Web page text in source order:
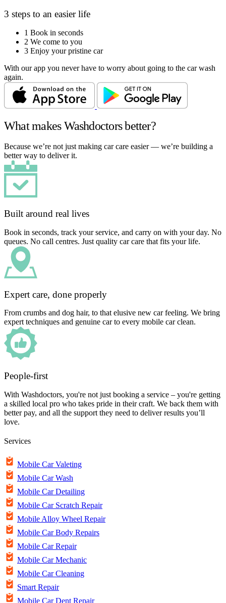
3 steps to an easier life
1 Book in seconds
2 We come to you
3 Enjoy your pristine car
With our app you never have to worry about going to the car wash
again.
What makes Washdoctors better?
Because we’re not just making car care easier — we’re building a
better way to deliver it.
Built around real lives
Book in seconds, track your service, and carry on with your day. No
queues. No call centres. Just quality car care that fits your life.
Expert care, done properly
From crumbs and dog hair, to that elusive new car feeling. We bring
expert techniques and genuine car to every mobile car clean.
People-first
With Washdoctors, you're not just booking a service – you're getting
a skilled local pro who takes pride in their craft. We back them with
better pay, and all the support they need to deliver results you’ll
love.
Services
Mobile Car Valeting
Mobile Car Wash
Mobile Car Detailing
Mobile Car Scratch Repair
Mobile Alloy Wheel Repair
Mobile Car Body Repairs
Mobile Car Repair
Mobile Car Mechanic
Mobile Car Cleaning
Smart Repair
Mobile Car Dent Repair